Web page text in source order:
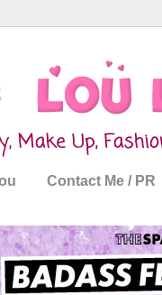
Contact Me / PR